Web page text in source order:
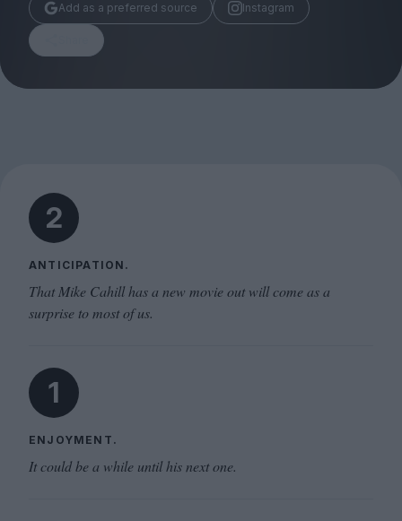
Add as a preferred source Instagram
2
ANTICIPATION.
That Mike Cahill has a new movie out will come as a
surprise to most of us.
1
ENJOYMENT.
It could be a while until his next one.